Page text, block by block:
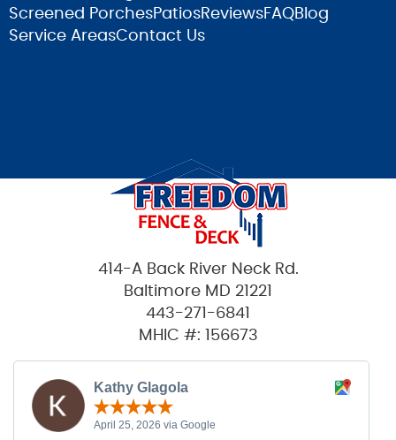
Screened PorchesPatiosReviewsFAQBlog
Service AreasContact Us
414-A Back River Neck Rd.
Baltimore MD 21221
443-271-6841
MHIC #: 156673
Kathy Glagola
April 25, 2026 via Google